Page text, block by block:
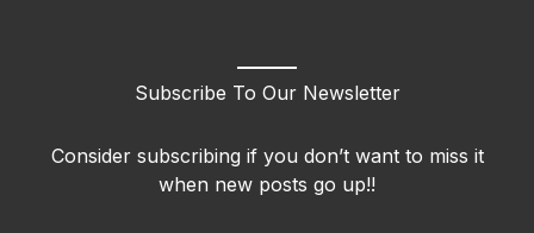
Subscribe To Our Newsletter
Consider subscribing if you don’t want to miss it
when new posts go up!!